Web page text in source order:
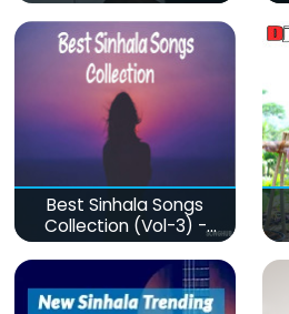
Best Sinhala Songs
Collection (Vol-3) -
මනෝපාරකට